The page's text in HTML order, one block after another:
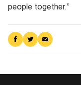
people together.”
Share
on
Share
on
Share
via